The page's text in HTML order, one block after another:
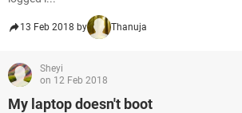
13 Feb 2018 by Thanuja
Sheyi
on 12 Feb 2018
My laptop doesn't boot